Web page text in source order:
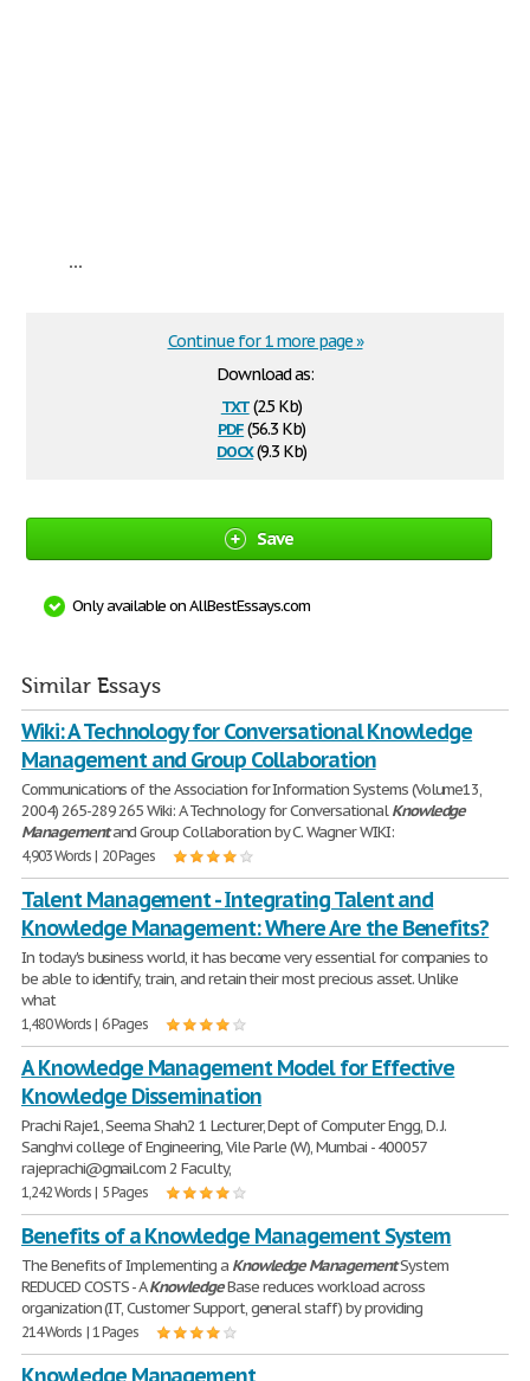
...
Download as:
txt(2.5 Kb)
pdf(56.3 Kb)
docx(9.3 Kb)
Continue for 1 more page »
Save
Only available on AllBestEssays.com
Similar Essays
Wiki: A Technology for Conversational Knowledge
Management and Group Collaboration
Communications of the Association for Information Systems (Volume13,
2004) 265-289 265 Wiki: A Technology for ConversationalKnowledge
Managementand Group Collaboration by C. Wagner WIKI:
4,903 Words | 20 Pages
Talent Management - Integrating Talent and
Knowledge Management: Where Are the Benefits?
In today's business world, it has become very essential for companies to
be able to identify, train, and retain their most precious asset. Unlike
what
1,480 Words | 6 Pages
A Knowledge Management Model for Effective
Knowledge Dissemination
Prachi Raje1, Seema Shah2 1 Lecturer, Dept of Computer Engg, D. J.
Sanghvi college of Engineering, Vile Parle (W), Mumbai - 400057
rajeprachi@gmail.com 2 Faculty,
1,242 Words | 5 Pages
Benefits of a Knowledge Management System
The Benefits of Implementing a Knowledge ManagementSystem
REDUCED COSTS - AKnowledgeBase reduces workload across
organization (IT, Customer Support, general staff) by providing
214 Words | 1 Pages